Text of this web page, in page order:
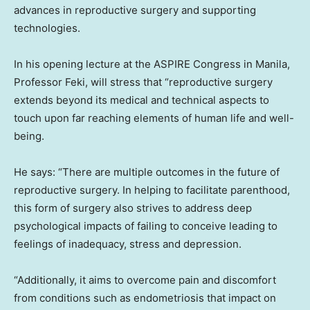
advances in reproductive surgery and supporting
technologies.
In his opening lecture at the ASPIRE Congress in Manila,
Professor Feki, will stress that “reproductive surgery
extends beyond its medical and technical aspects to
touch upon far reaching elements of human life and well-
being.
He says: “There are multiple outcomes in the future of
reproductive surgery. In helping to facilitate parenthood,
this form of surgery also strives to address deep
psychological impacts of failing to conceive leading to
feelings of inadequacy, stress and depression.
“Additionally, it aims to overcome pain and discomfort
from conditions such as endometriosis that impact on